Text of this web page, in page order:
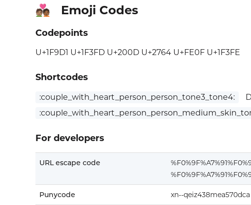
🧑🏽‍❤️‍🧑🏾 Emoji Codes
Codepoints
U+1F9D1 U+1F3FD U+200D U+2764 U+FE0F U+1F3FE
Shortcodes
:couple_with_heart_person_person_tone3_tone4:
For developers
URL escape code
Punycode xn--qeiz438mea570dca